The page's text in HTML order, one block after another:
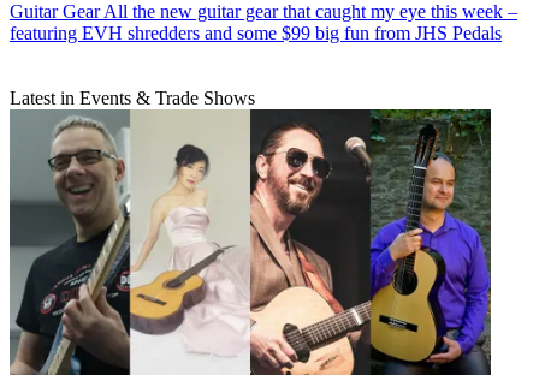
Guitar Gear All the new guitar gear that caught my eye this week –
featuring EVH shredders and some $99 big fun from JHS Pedals
Latest in Events & Trade Shows